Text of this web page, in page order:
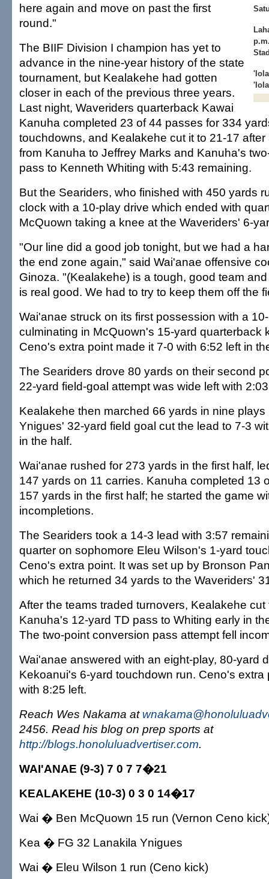
here again and move on past the first
round."
The BIIF Division I champion has yet to
advance in the nine-year history of the state
tournament, but Kealakehe had gotten
closer in each of the previous three years.
Last night, Waveriders quarterback Kawai
Kanuha completed 23 of 44 passes for 334
touchdowns, and Kealakehe cut it to 21-17
from Kanuha to Jeffrey Marks and Kanuha's
pass to Kenneth Whiting with 5:43 remaining.
But the Seariders, who finished with 450 yards
clock with a 10-play drive which ended with
McQuown taking a knee at the Waveriders' 6-
"Our line did a good job tonight, but we had a
the end zone again," said Wai'anae offensive
Ginoza. "(Kealakehe) is a tough, good team
is real good. We had to try to keep them off the
Wai'anae struck on its first possession with a
culminating in McQuown's 15-yard quarterback
Ceno's extra point made it 7-0 with 6:52 left in
The Seariders drove 80 yards on their second
22-yard field-goal attempt was wide left with
Kealakehe then marched 66 yards in nine
Ynigues' 32-yard field goal cut the lead to 7-3
in the half.
Wai'anae rushed for 273 yards in the first half,
147 yards on 11 carries. Kanuha completed 13
157 yards in the first half; he started the game
incompletions.
The Seariders took a 14-3 lead with 3:57
quarter on sophomore Eleu Wilson's 1-yard
Ceno's extra point. It was set up by Bronson
which he returned 34 yards to the Waveriders'
After the teams traded turnovers, Kealakehe
Kanuha's 12-yard TD pass to Whiting early in
The two-point conversion pass attempt fell
Wai'anae answered with an eight-play, 80-yard
Kekoanui's 6-yard touchdown run. Ceno's extra
with 8:25 left.
Reach Wes Nakama at
2456. Read his blog on prep sports at
http://blogs.honoluluadvertiser.com.
WAI'ANAE (9-3) 7 0 7 7�21
KEALAKEHE (10-3) 0 3 0 14�17
Wai � Ben McQuown 15 run (Vernon Ceno
Kea � FG 32 Lanakila Ynigues
Wai � Eleu Wilson 1 run (Ceno kick)